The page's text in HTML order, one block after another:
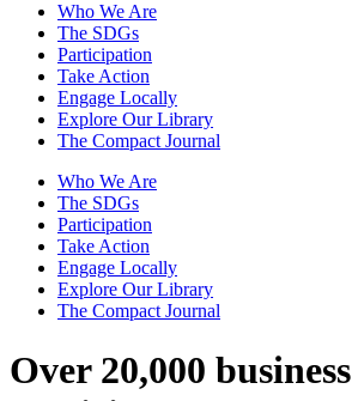
Who We Are
The SDGs
Participation
Take Action
Engage Locally
Explore Our Library
The Compact Journal
Who We Are
The SDGs
Participation
Take Action
Engage Locally
Explore Our Library
The Compact Journal
Over 20,000 business